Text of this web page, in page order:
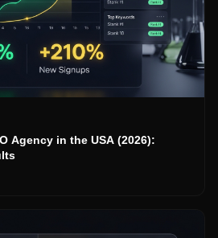
Agency in the USA (2026):